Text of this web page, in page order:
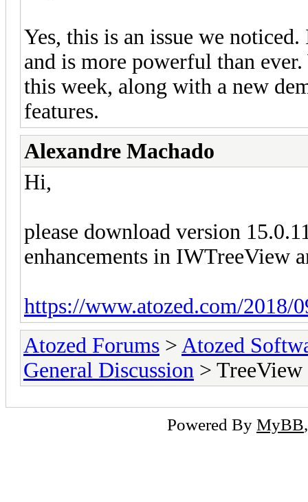
Yes, this is an issue we
and is more powerful than
this week, along with a new
features.
Alexandre Machado
Hi,
please download version
enhancements in IWTreeView
https://www.atozed.com/2018/
Atozed Forums > Atozed
General Discussion >
Powered By MyBB